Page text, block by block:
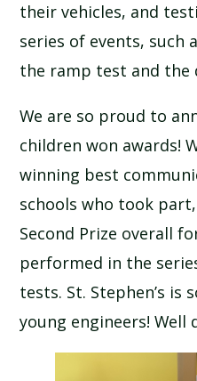
their vehicles, and
series of events, such
the ramp test and the
We are so proud to
children won awards!
winning best
schools who took
Second Prize overall
performed in the
tests. St. Stephen’s
young engineers! Well